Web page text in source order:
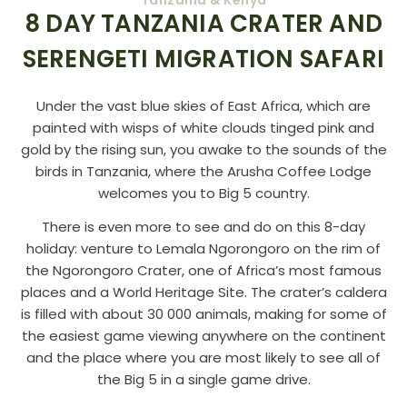
8 DAY TANZANIA CRATER AND
SERENGETI MIGRATION SAFARI
Under the vast blue skies of East Africa, which are
painted with wisps of white clouds tinged pink and
gold by the rising sun, you awake to the sounds of the
birds in Tanzania, where the Arusha Coffee Lodge
welcomes you to Big 5 country.
There is even more to see and do on this 8-day
holiday: venture to Lemala Ngorongoro on the rim of
the Ngorongoro Crater, one of Africa’s most famous
places and a World Heritage Site. The crater’s caldera
is filled with about 30 000 animals, making for some of
the easiest game viewing anywhere on the continent
and the place where you are most likely to see all of
the Big 5 in a single game drive.